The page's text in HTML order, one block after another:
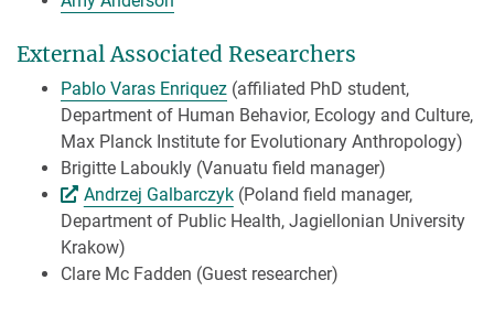
External Associated Researchers
Pablo Varas Enriquez (affiliated PhD student,
Department of Human Behavior, Ecology and Culture,
Max Planck Institute for Evolutionary Anthropology)
Brigitte Laboukly (Vanuatu field manager)
Andrzej Galbarczyk(Poland field manager,
Department of Public Health, Jagiellonian University
Krakow)
Clare Mc Fadden (Guest researcher)